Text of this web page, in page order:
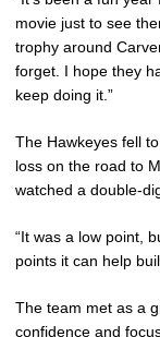
movie just to see
trophy around
forget. I hope they
keep doing it.”
The Hawkeyes fell
loss on the road to
watched a double-
“It was a low point,
points it can help
The team met as a
confidence and